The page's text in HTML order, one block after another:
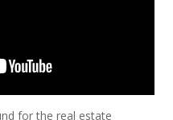
for the real estate